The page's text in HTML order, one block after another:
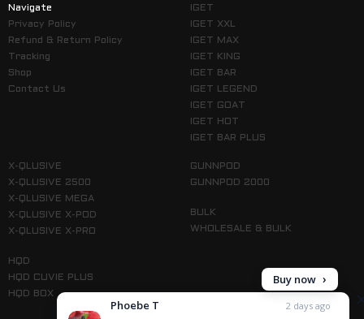
Navigate
Privacy Policy
Refund & Return Policy
Tracking
Shop
Contact Us
IGET
IGET XXL
IGET MAX
IGET KING
IGET BAR
IGET LEGEND
IGET GOAT
IGET HOT
IGET BAR PLUS
X-QLUSIVE
X-QLUSIVE 2500
X-QLUSIVE MEGA
X-QLUSIVE X-POD
X-QLUSIVE X-PRO
HQD
HQD CUVIE PLUS
HQD BOX
GUNNPOD
GUNNPOD 2000
BULK
WHOLESALE & BULK
Phoebe T 2 days ago
Buy now